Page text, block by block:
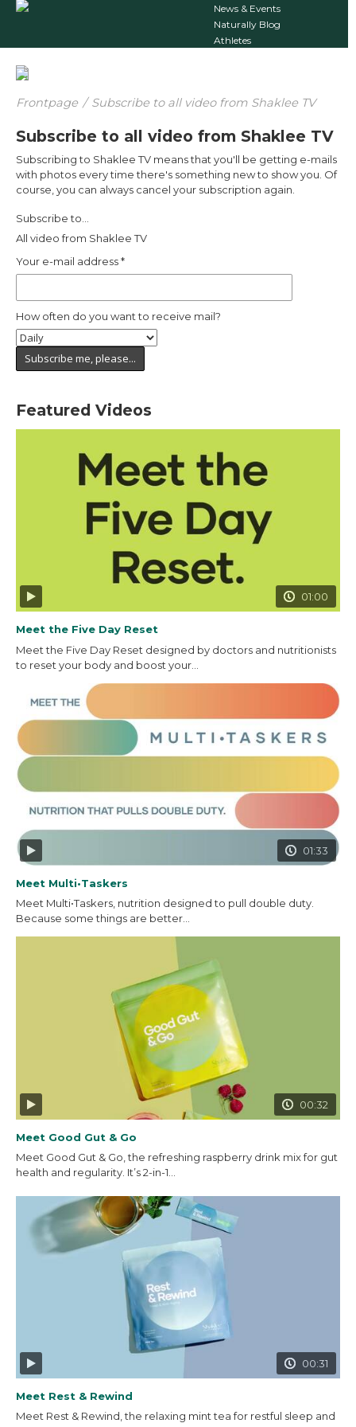
News & Events
Naturally Blog
Athletes
Frontpage / Subscribe to all video from Shaklee TV
Subscribe to all video from Shaklee TV
Subscribing to Shaklee TV means that you'll be getting e-mails
with photos every time there's something new to show you. Of
course, you can always cancel your subscription again.
Subscribe to...
All video from Shaklee TV
Your e-mail address*
How often do you want to receive mail?
Featured Videos
01:00
Meet the Five Day Reset
Meet the Five Day Reset designed by doctors and nutritionists
to reset your body and boost your...
01:33
Meet Multi•Taskers
Meet Multi•Taskers, nutrition designed to pull double duty.
Because some things are better...
00:32
Meet Good Gut & Go
Meet Good Gut & Go, the refreshing raspberry drink mix for gut
health and regularity. It’s 2-in-1...
00:31
Meet Rest & Rewind
Meet Rest & Rewind, the relaxing mint tea for restful sleep and